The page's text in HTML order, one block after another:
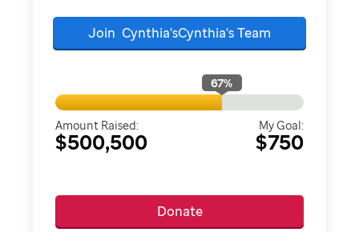
Join Cynthia'sCynthia'sTeam
67%
Amount Raised:
$500,500
My Goal:
$750
Donate